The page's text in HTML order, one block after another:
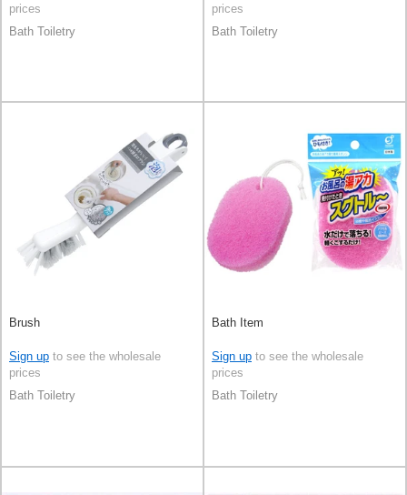
prices
Bath Toiletry
prices
Bath Toiletry
Brush
Sign up to see the wholesale
prices
Bath Toiletry
Bath Item
Sign up to see the wholesale
prices
Bath Toiletry